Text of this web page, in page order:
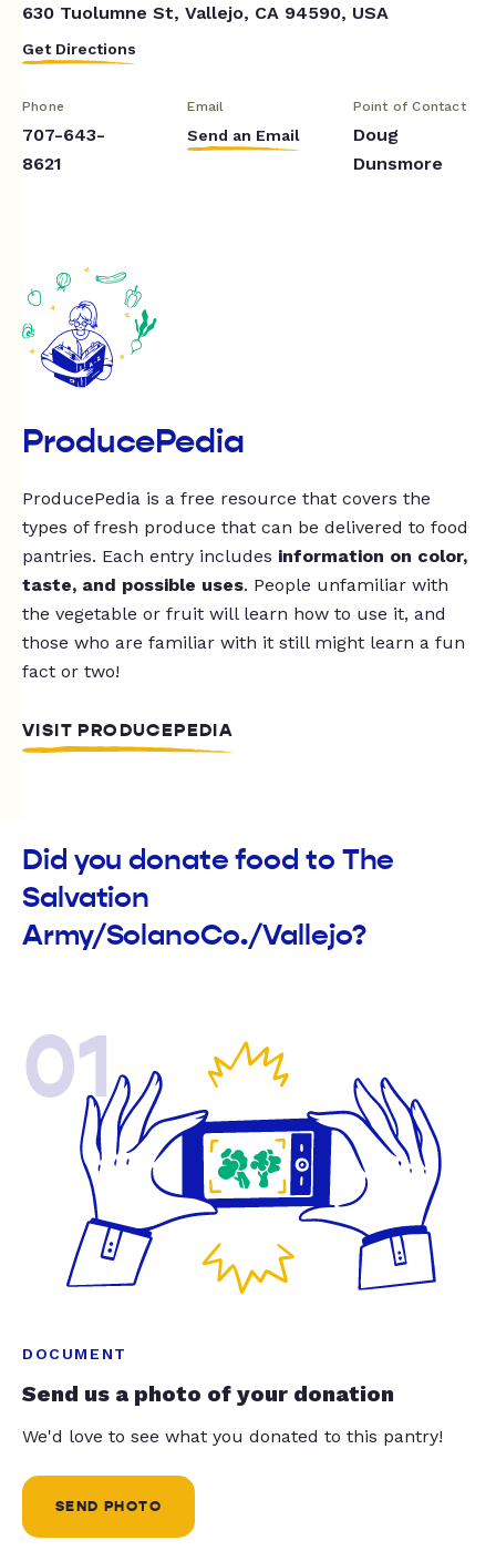
630 Tuolumne St, Vallejo, CA 94590, USA
Get Directions
Phone
707-643-
8621
Email
Send an Email
Point of Contact
Doug
Dunsmore
ProducePedia
ProducePedia is a free resource that covers the
types of fresh produce that can be delivered to food
pantries. Each entry includes information on color,
taste, and possible uses. People unfamiliar with
the vegetable or fruit will learn how to use it, and
those who are familiar with it still might learn a fun
fact or two!
VISIT PRODUCEPEDIA
Did you donate food to The
Salvation
Army/SolanoCo./Vallejo?
01
DOCUMENT
Send us a photo of your donation
We'd love to see what you donated to this pantry!
SEND PHOTO